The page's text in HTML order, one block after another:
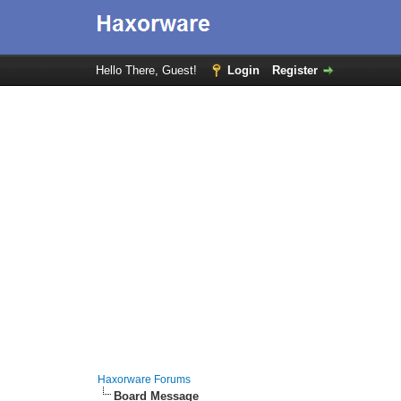
Hello There, Guest! Login Register
Haxorware Forums
Board Message